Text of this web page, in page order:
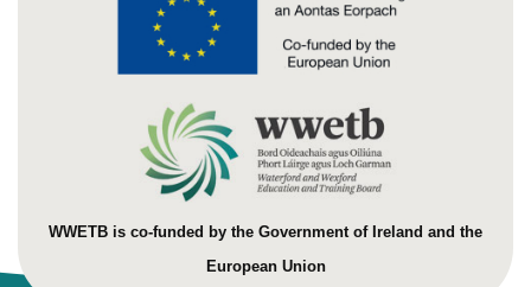
WWETB is co-funded by the Government of Ireland and the
European Union